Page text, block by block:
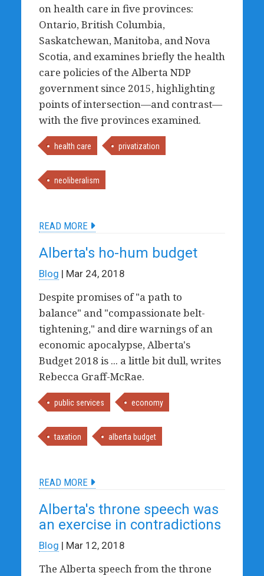
on health care in five provinces:
Ontario, British Columbia,
Saskatchewan, Manitoba, and Nova
Scotia, and examines briefly the health
care policies of the Alberta NDP
government since 2015, highlighting
points of intersection—and contrast—
with the five provinces examined.
health care privatization
neoliberalism
READ MORE
Alberta's ho-hum budget
Blog | Mar 24, 2018
Despite promises of "a path to
balance" and "compassionate belt-
tightening," and dire warnings of an
economic apocalypse, Alberta's
Budget 2018 is ... a little bit dull, writes
Rebecca Graff-McRae.
public services economy
taxation alberta budget
READ MORE
Alberta's throne speech was
an exercise in contradictions
Blog | Mar 12, 2018
The Alberta speech from the throne